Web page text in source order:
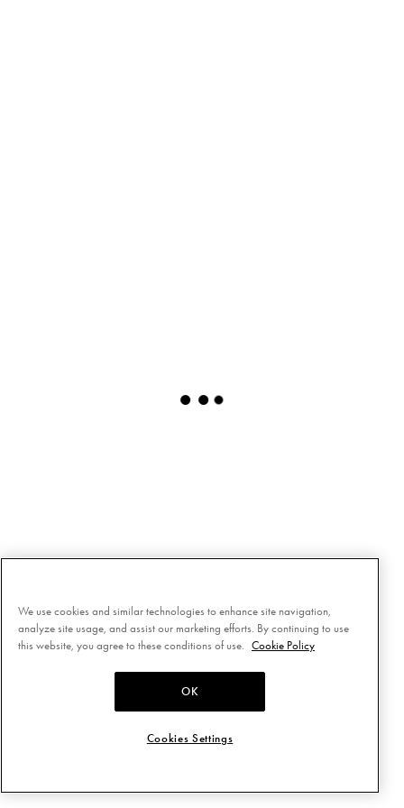
We use cookies and similar technologies to enhance site navigation,
analyze site usage, and assist our marketing efforts. By continuing to use
this website, you agree to these conditions of use.
Cookie Policy
OK
Cookies Settings